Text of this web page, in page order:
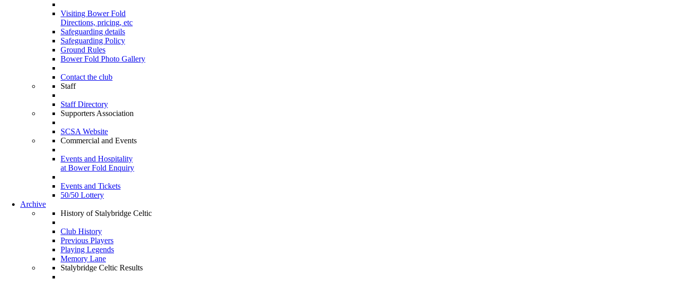
Visiting Bower Fold
Directions, pricing, etc
Safeguarding details
Safeguarding Policy
Ground Rules
Bower Fold Photo Gallery
Contact the club
Staff
Staff Directory
Supporters Association
SCSA Website
Commercial and Events
Events and Hospitality
at Bower Fold Enquiry
Events and Tickets
50/50 Lottery
Archive
History of Stalybridge Celtic
Club History
Previous Players
Playing Legends
Memory Lane
Stalybridge Celtic Results